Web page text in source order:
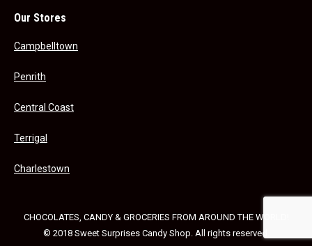
Our Stores
Campbelltown
Penrith
Central Coast
Terrigal
Charlestown
CHOCOLATES, CANDY & GROCERIES FROM AROUND THE WORLD!
© 2018 Sweet Surprises Candy Shop. All rights reserved.